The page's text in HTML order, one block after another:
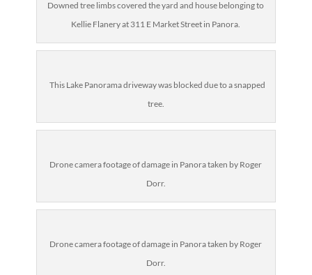
Downed tree limbs covered the yard and house belonging to
Kellie Flanery at 311 E Market Street in Panora.
This Lake Panorama driveway was blocked due to a snapped
tree.
Drone camera footage of damage in Panora taken by Roger
Dorr.
Drone camera footage of damage in Panora taken by Roger
Dorr.